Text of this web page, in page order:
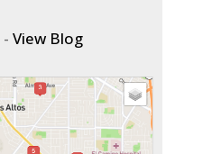
-View Blog